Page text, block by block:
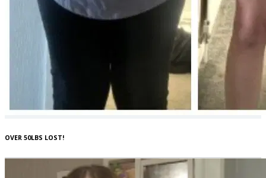
OVER 50LBS LOST!